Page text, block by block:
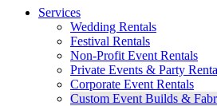
Services
Wedding Rentals
Festival Rentals
Non-Profit Event Rentals
Private Events & Party
Corporate Event Rentals
Custom Event Builds &